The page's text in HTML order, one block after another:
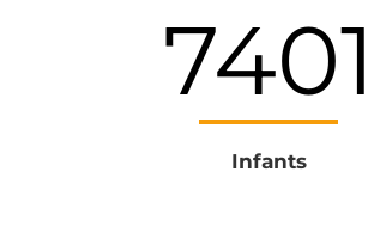
8045
Infants